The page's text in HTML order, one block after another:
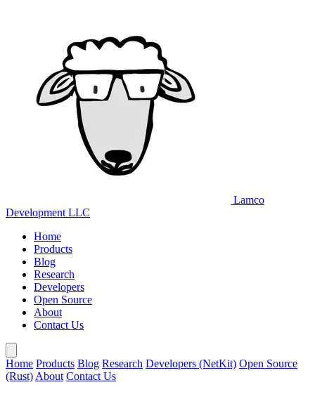
Lamco
Development LLC
Home
Products
Blog
Research
Developers
Open Source
About
Contact Us
Home Products Blog Research Developers (NetKit) Open Source
(Rust) About Contact Us